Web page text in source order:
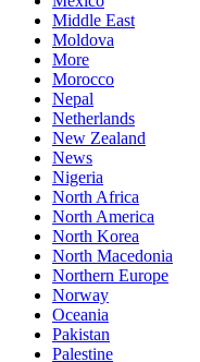
Middle East
Moldova
More
Morocco
Nepal
Netherlands
New Zealand
News
Nigeria
North Africa
North America
North Korea
North Macedonia
Northern Europe
Norway
Oceania
Pakistan
Palestine